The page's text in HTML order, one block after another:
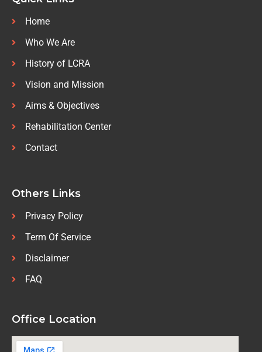
Home
Who We Are
History of LCRA
Vision and Mission
Aims & Objectives
Rehabilitation Center
Contact
Others Links
Privacy Policy
Term Of Service
Disclaimer
FAQ
Office Location